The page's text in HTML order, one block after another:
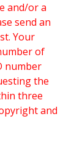
and/or a
send an
Your
of
number
the
three
and